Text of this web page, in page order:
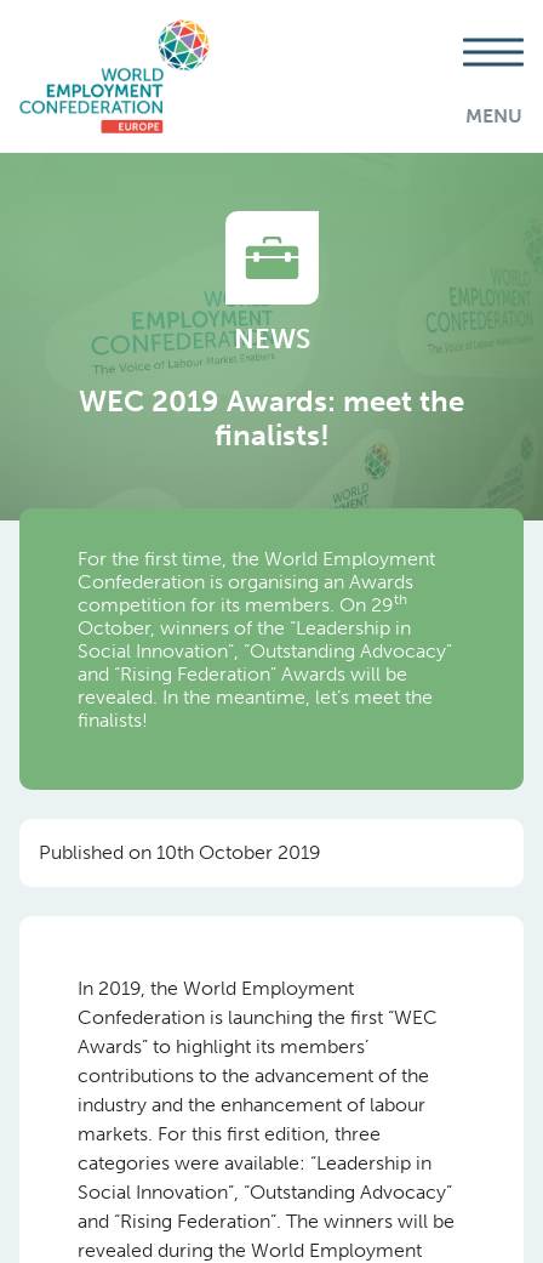
MENU
NEWS
WEC 2019 Awards: meet the
finalists!
For the first time, the World Employment
Confederation is organising an Awards
competition for its members. On 29th
October, winners of the “Leadership in
Social Innovation”, “Outstanding Advocacy”
and “Rising Federation” Awards will be
revealed. In the meantime, let’s meet the
finalists!
Published on 10th October 2019
In 2019, the World Employment
Confederation is launching the first “WEC
Awards” to highlight its members’
contributions to the advancement of the
industry and the enhancement of labour
markets. For this first edition, three
categories were available: “Leadership in
Social Innovation”, “Outstanding Advocacy”
and “Rising Federation”. The winners will be
revealed during the World Employment